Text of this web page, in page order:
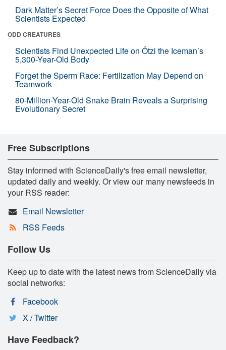
Dark Matter’s Secret Force Does the Opposite of What
Scientists Expected
ODD CREATURES
Scientists Find Unexpected Life on Ötzi the Iceman’s
5,300-Year-Old Body
Forget the Sperm Race: Fertilization May Depend on
Teamwork
80-Million-Year-Old Snake Brain Reveals a Surprising
Evolutionary Secret
Free Subscriptions
Stay informed with ScienceDaily's free email newsletter,
updated daily and weekly. Or view our many newsfeeds in
your RSS reader:
Email Newsletter
RSS Feeds
Follow Us
Keep up to date with the latest news from ScienceDaily via
social networks:
Facebook
X / Twitter
Have Feedback?